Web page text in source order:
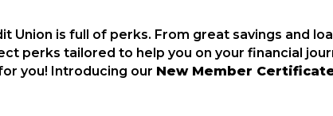
Union is full of perks. From great savings and
perks tailored to help you on your financial
you! Introducing our New Member
we would like to offer you a special one-time
a great rate and term, and it’s only available
our way of sayingThank Youfor joining.